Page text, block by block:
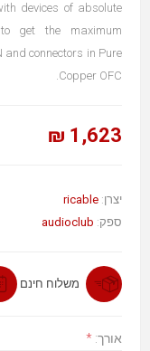
devices of absolute
get the maximum
and connectors in Pure
Copper OFC.
1,623 ₪
יצרן: ricable
ספק: audioclub
משלוח חינם
אורך: *